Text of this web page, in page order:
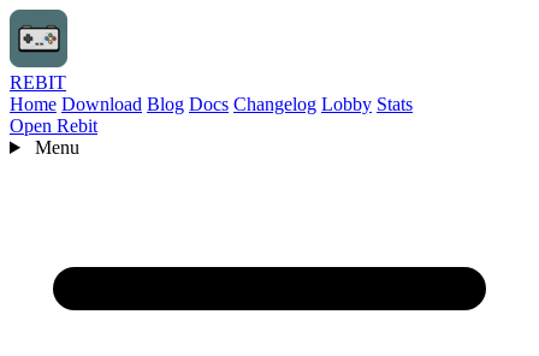
REBIT
Home Download Blog Docs Changelog Lobby Stats
Open Rebit
Menu